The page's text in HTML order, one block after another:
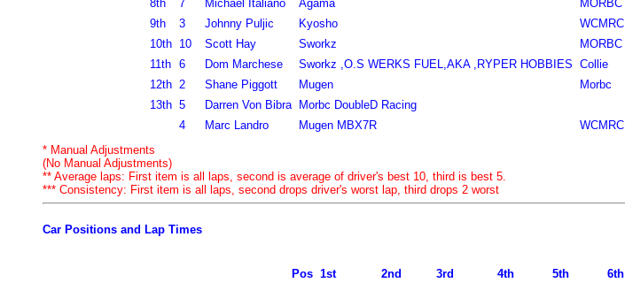
8th
7 Michael Italiano Agama MORBC
9th
3 Johnny Puljic Kyosho WCMRC
10th 10 Scott Hay Sworkz MORBC
11th 6 Dom Marchese Sworkz ,O.S WERKS FUEL,AKA ,RYPER HOBBIES Collie
12th 2 Shane Piggott Mugen Morbc
13th 5 Darren Von Bibra Morbc DoubleD Racing
4
Marc Landro Mugen MBX7R WCMRC
* Manual Adjustments
(No Manual Adjustments)
** Average laps: First item is all laps, second is average of driver's best 10, third is best 5.
*** Consistency: First item is all laps, second drops driver's worst lap, third drops 2 worst
Car Positions and Lap Times
Pos 1st 2nd 3rd 4th 5th 6th